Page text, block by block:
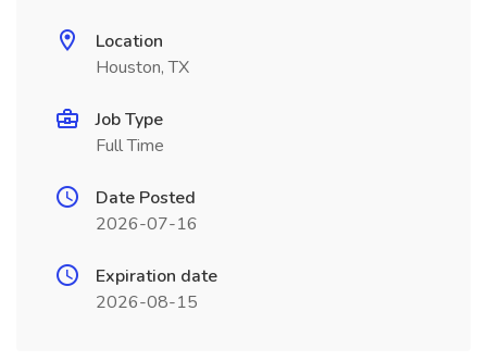
Location
Houston, TX
Job Type
Full Time
Date Posted
2026-07-16
Expiration date
2026-08-15